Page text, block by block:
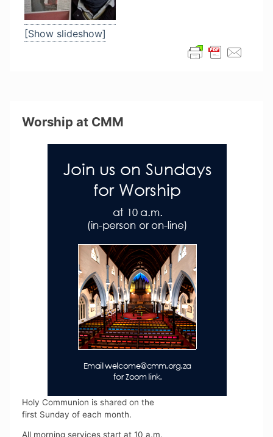
[Show slideshow]
Worship at CMM
Holy Communion is shared on the
first Sunday of each month.
All morning services start at 10 a.m.